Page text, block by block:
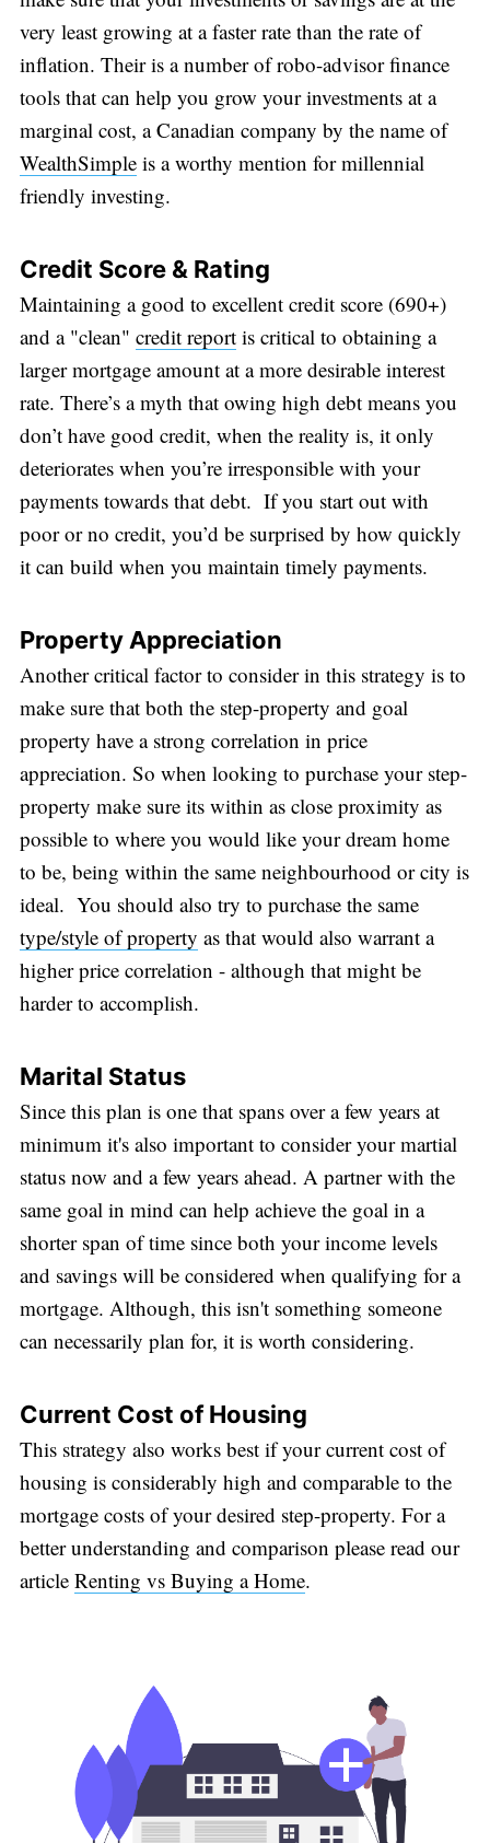
very least growing at a faster rate than the rate of
inflation. Their is a number of robo-advisor finance
tools that can help you grow your investments at a
marginal cost, a Canadian company by the name of
WealthSimpleis a worthy mention for millennial
friendly investing.
Credit Score & Rating
Maintaining a good to excellent credit score (690+)
and a "clean" credit reportis critical to obtaining a
larger mortgage amount at a more desirable interest
rate. There’s a myth that owing high debt means you
don’t have good credit, when the reality is, it only
deteriorates when you’re irresponsible with your
payments towards that debt. If you start out with
poor or no credit, you’d be surprised by how quickly
it can build when you maintain timely payments.
Property Appreciation
Another critical factor to consider in this strategy is to
make sure that both the step-property and goal
property have a strong correlation in price
appreciation. So when looking to purchase your step-
property make sure its within as close proximity as
possible to where you would like your dream home
to be, being within the same neighbourhood or city is
ideal. You should also try to purchase the same
type/style of property as that would also warrant a
higher price correlation - although that might be
harder to accomplish.
Marital Status
Since this plan is one that spans over a few years at
minimum it's also important to consider your martial
status now and a few years ahead. A partner with the
same goal in mind can help achieve the goal in a
shorter span of time since both your income levels
and savings will be considered when qualifying for a
mortgage. Although, this isn't something someone
can necessarily plan for, it is worth considering.
Current Cost of Housing
This strategy also works best if your current cost of
housing is considerably high and comparable to the
mortgage costs of your desired step-property. For a
better understanding and comparison please read our
article Renting vs Buying a Home.